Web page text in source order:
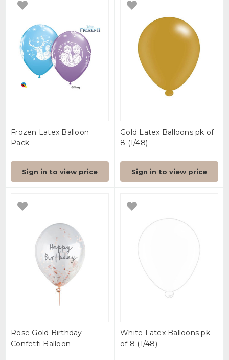
Frozen Latex Balloon
Pack
Sign in to view price
Gold Latex Balloons pk of
8 (1/48)
Sign in to view price
Rose Gold Birthday
Confetti Balloon
White Latex Balloons pk
of 8 (1/48)